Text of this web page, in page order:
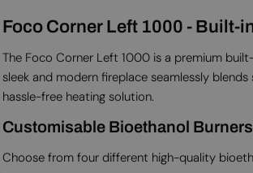
Foco Corner Left 1000 - Built-
The Foco Corner Left 1000 is a premium
sleek and modern fireplace seamlessly
hassle-free heating solution.
Customisable Bioethanol Burners
Choose from four different high-quality